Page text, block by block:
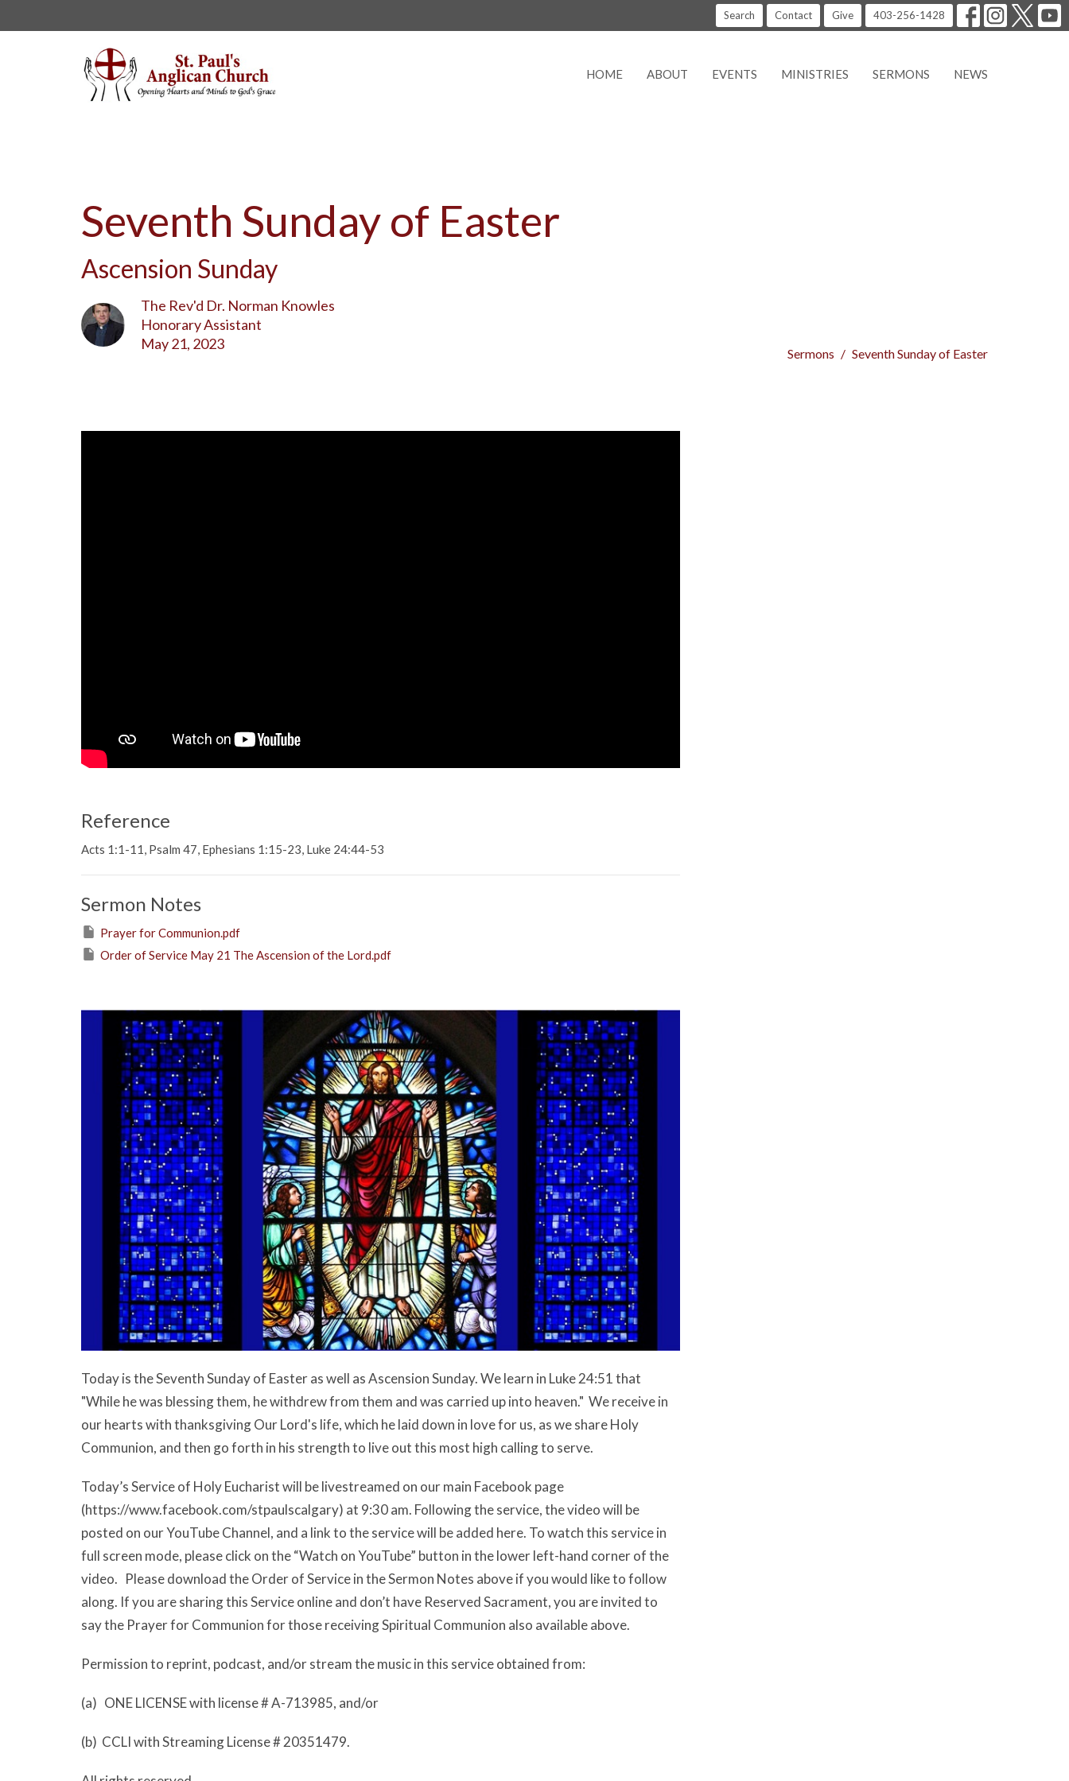
Search Contact Give 403-256-1428
HOME ABOUT EVENTS MINISTRIES SERMONS NEWS
Seventh Sunday of Easter
Ascension Sunday
The Rev'd Dr. Norman Knowles
Honorary Assistant
May 21, 2023
Sermons Seventh Sunday of Easter
Reference
Acts 1:1-11, Psalm 47, Ephesians 1:15-23, Luke 24:44-53
Sermon Notes
Prayer for Communion.pdf
Order of Service May 21 The Ascension of the Lord.pdf
Today is the Seventh Sunday of Easter as well as Ascension Sunday. We learn in Luke 24:51 that
"While he was blessing them, he withdrew from them and was carried up into heaven." We receive in
our hearts with thanksgiving Our Lord's life, which he laid down in love for us, as we share Holy
Communion, and then go forth in his strength to live out this most high calling to serve.
Today’s Service of Holy Eucharist will be livestreamed on our main Facebook page
(https://www.facebook.com/stpaulscalgary) at 9:30 am. Following the service, the video will be
posted on our YouTube Channel, and a link to the service will be added here. To watch this service in
full screen mode, please click on the “Watch on YouTube” button in the lower left-hand corner of the
video. Please download the Order of Service in the Sermon Notes above if you would like to follow
along. If you are sharing this Service online and don’t have Reserved Sacrament, you are invited to
say the Prayer for Communion for those receiving Spiritual Communion also available above.
Permission to reprint, podcast, and/or stream the music in this service obtained from:
(a) ONE LICENSE with license # A-713985, and/or
(b) CCLI with Streaming License # 20351479.